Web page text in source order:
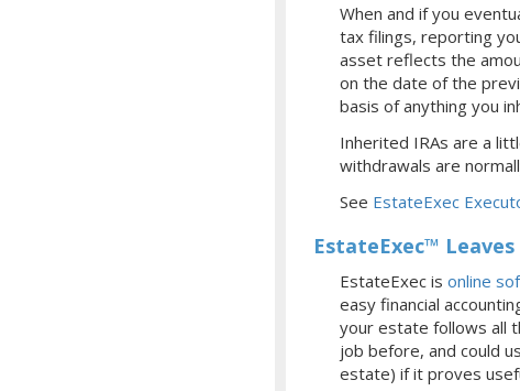
When and if you
tax filings, reporting
asset reflects the
on the date of the
basis of anything you
Inherited IRAs are a
withdrawals are
See EstateExec
EstateExec™
EstateExec is online
easy financial
your estate follows all
job before, and could
estate) if it proves